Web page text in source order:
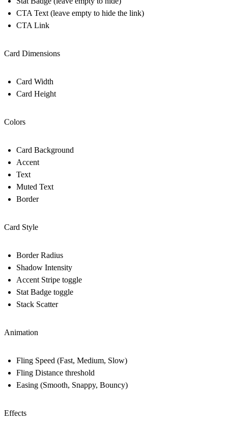
CTA Text (leave empty to hide the link)
CTA Link
Card Dimensions
Card Width
Card Height
Colors
Card Background
Accent
Text
Muted Text
Border
Card Style
Border Radius
Shadow Intensity
Accent Stripe toggle
Stat Badge toggle
Stack Scatter
Animation
Fling Speed (Fast, Medium, Slow)
Fling Distance threshold
Easing (Smooth, Snappy, Bouncy)
Effects